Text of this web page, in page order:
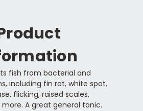
fish from bacterial and
including fin rot, white spot,
flicking, raised scales,
A great general tonic.